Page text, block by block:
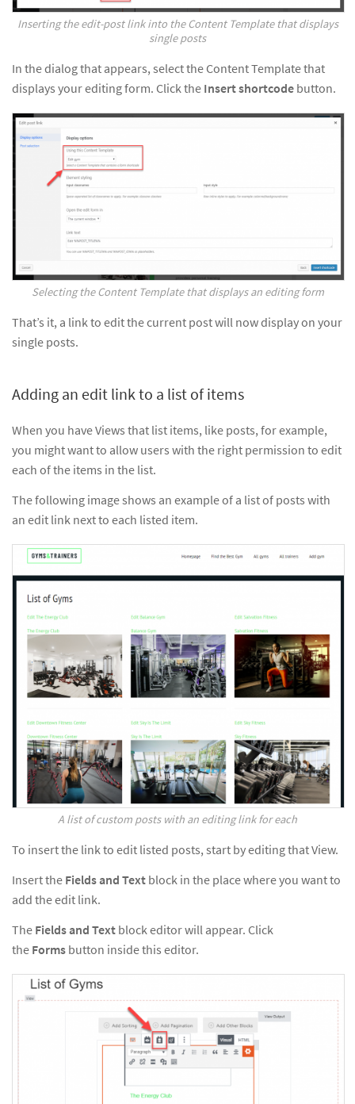
Inserting the edit-post link into the Content Template that displays
single posts
In the dialog that appears, select the Content Template that
displays your editing form. Click the Insert shortcode button.
Selecting the Content Template that displays an editing form
That’s it, a link to edit the current post will now display on your
single posts.
Adding an edit link to a list of items
When you have Views that list items, like posts, for example,
you might want to allow users with the right permission to edit
each of the items in the list.
The following image shows an example of a list of posts with
an edit link next to each listed item.
A list of custom posts with an editing link for each
To insert the link to edit listed posts, start by editing that View.
Insert the Fields and Text block in the place where you want to
add the edit link.
The Fields and Text block editor will appear. Click
the Forms button inside this editor.